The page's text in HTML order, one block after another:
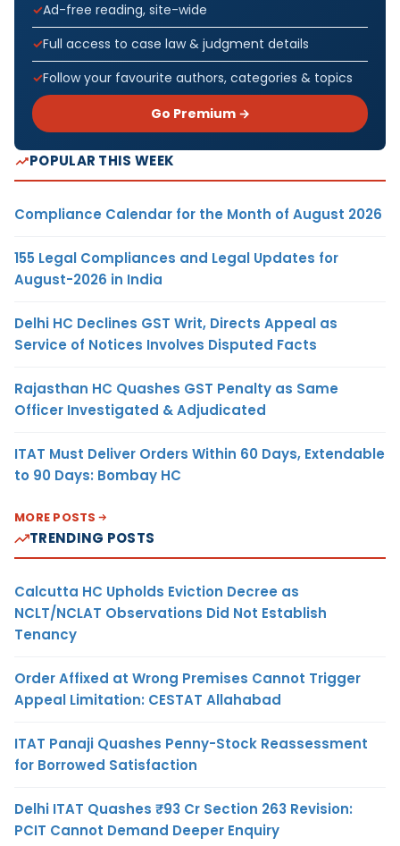
Ad-free reading, site-wide
Full access to case law & judgment details
Follow your favourite authors, categories & topics
Go Premium →
POPULAR THIS WEEK
Compliance Calendar for the Month of August 2026
155 Legal Compliances and Legal Updates for
August-2026 in India
Delhi HC Declines GST Writ, Directs Appeal as
Service of Notices Involves Disputed Facts
Rajasthan HC Quashes GST Penalty as Same
Officer Investigated & Adjudicated
ITAT Must Deliver Orders Within 60 Days, Extendable
to 90 Days: Bombay HC
MORE POSTS
TRENDING POSTS
Calcutta HC Upholds Eviction Decree as
NCLT/NCLAT Observations Did Not Establish
Tenancy
Order Affixed at Wrong Premises Cannot Trigger
Appeal Limitation: CESTAT Allahabad
ITAT Panaji Quashes Penny-Stock Reassessment
for Borrowed Satisfaction
Delhi ITAT Quashes ₹93 Cr Section 263 Revision:
PCIT Cannot Demand Deeper Enquiry